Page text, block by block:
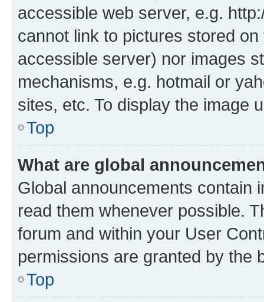
accessible web server, e.g.
cannot link to pictures stored
accessible server) nor images
mechanisms, e.g. hotmail or
sites, etc. To display the image
Top
What are global
Global announcements contain
read them whenever possible.
forum and within your User
permissions are granted by the
Top